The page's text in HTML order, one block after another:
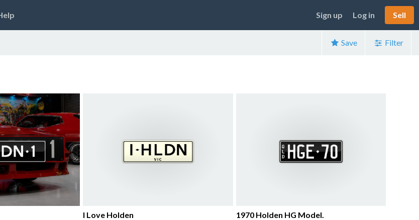
Sign up Log in Sell
Save Filter
I Love Holden 1970 Holden HG Model.